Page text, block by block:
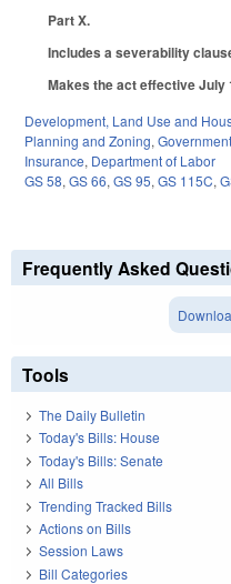
Part X.
Includes a severability
Makes the act effective July
Development, Land Use and
Planning and Zoning, Government
Insurance, Department of Labor
GS 58, GS 66, GS 95, GS 115C,
Frequently Asked
Tools
The Daily Bulletin
Today's Bills: House
Today's Bills: Senate
All Bills
Trending Tracked Bills
Actions on Bills
Session Laws
Bill Categories